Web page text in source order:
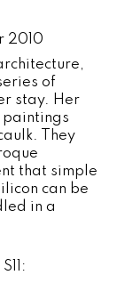
2010
of
stay. Her
They
that simple
can be
in a